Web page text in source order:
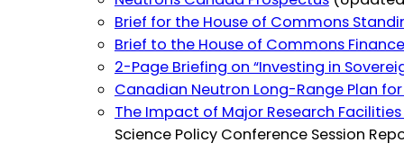
Brief for the House of Commons
Brief to the House of Commons
2-Page Briefing on “Investing in
Canadian Neutron Long-Range Plan
The Impact of Major Research
Science Policy Conference Session